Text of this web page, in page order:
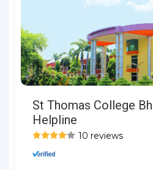
St Thomas College
Helpline
10 reviews